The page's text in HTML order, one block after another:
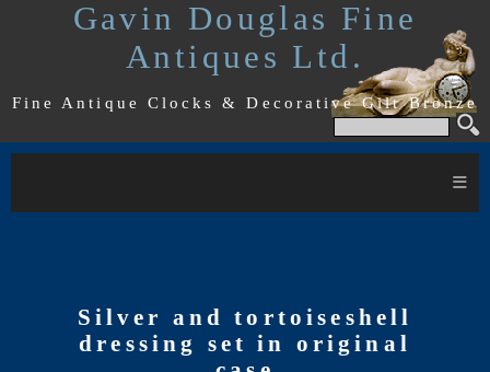
Gavin Douglas Fine
Antiques Ltd.
Fine Antique Clocks & Decorative Gilt Bronze
≡
Silver and tortoiseshell
dressing set in original